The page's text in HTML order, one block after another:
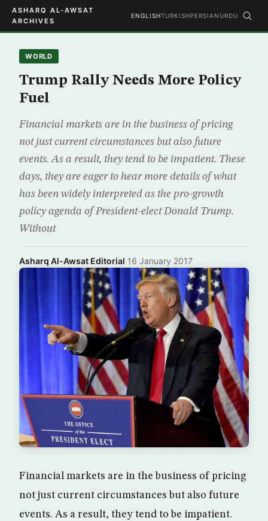
ASHARQ AL-AWSAT
ARCHIVES
ENGLISHTURKISHPERSIAN URDU
WORLD
Trump Rally Needs More Policy
Fuel
Financial markets are in the business of pricing
not just current circumstances but also future
events. As a result, they tend to be impatient. These
days, they are eager to hear more details of what
has been widely interpreted as the pro-growth
policy agenda of President-elect Donald Trump.
Without
Asharq Al-Awsat Editorial·16 January 2017
Financial markets are in the business of pricing
not just current circumstances but also future
events. As a result, they tend to be impatient.